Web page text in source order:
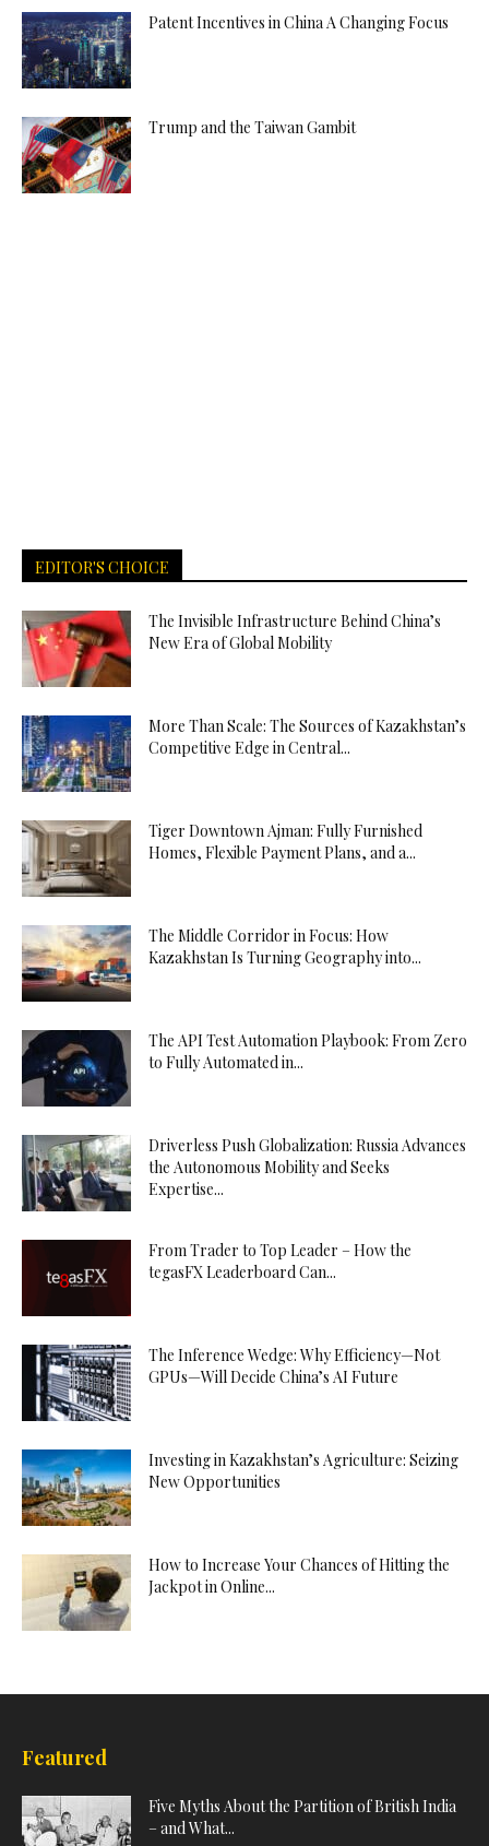
Patent Incentives in China A Changing Focus
Trump and the Taiwan Gambit
EDITOR'S CHOICE
The Invisible Infrastructure Behind China’s
New Era of Global Mobility
More Than Scale: The Sources of Kazakhstan’s
Competitive Edge in Central...
Tiger Downtown Ajman: Fully Furnished
Homes, Flexible Payment Plans, and a...
The Middle Corridor in Focus: How
Kazakhstan Is Turning Geography into...
The API Test Automation Playbook: From Zero
to Fully Automated in...
Driverless Push Globalization: Russia Advances
the Autonomous Mobility and Seeks
Expertise...
From Trader to Top Leader – How the
tegasFX Leaderboard Can...
The Inference Wedge: Why Efficiency—Not
GPUs—Will Decide China’s AI Future
Investing in Kazakhstan’s Agriculture: Seizing
New Opportunities
How to Increase Your Chances of Hitting the
Jackpot in Online...
Featured
Five Myths About the Partition of British India
– and What...